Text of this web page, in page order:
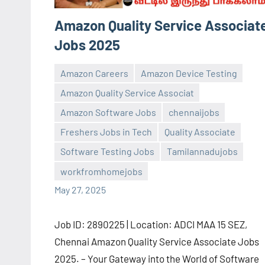
Amazon Quality Service
Jobs 2025
Amazon Careers
Amazon Device Testing
Amazon Quality Service Associat
Amazon Software Jobs
chennaijobs
Freshers Jobs in Tech
Quality Associate
Software Testing Jobs
Tamilannadujobs
workfromhomejobs
May 27, 2025
navaneetha967
No
comments
Job ID: 2890225 | Location: ADCI MAA 15 SEZ,
Chennai Amazon Quality Service Associate Jobs
2025. – Your Gateway into the World of Software